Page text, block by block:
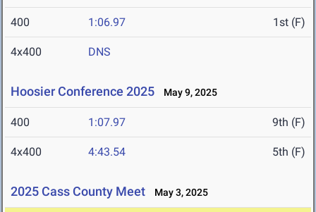
400 1:06.97 1st (F)
4x400 DNS
Hoosier Conference 2025 May 9, 2025
400 1:07.97 9th (F)
4x400 4:43.54 5th (F)
2025 Cass County Meet May 3, 2025